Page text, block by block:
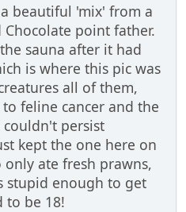
beautiful 'mix' from a
point father.
sauna after it had
is where this pic was
all of them,
feline cancer and the
persist
kept the one here on
ate fresh prawns,
stupid enough to get
to be 18!